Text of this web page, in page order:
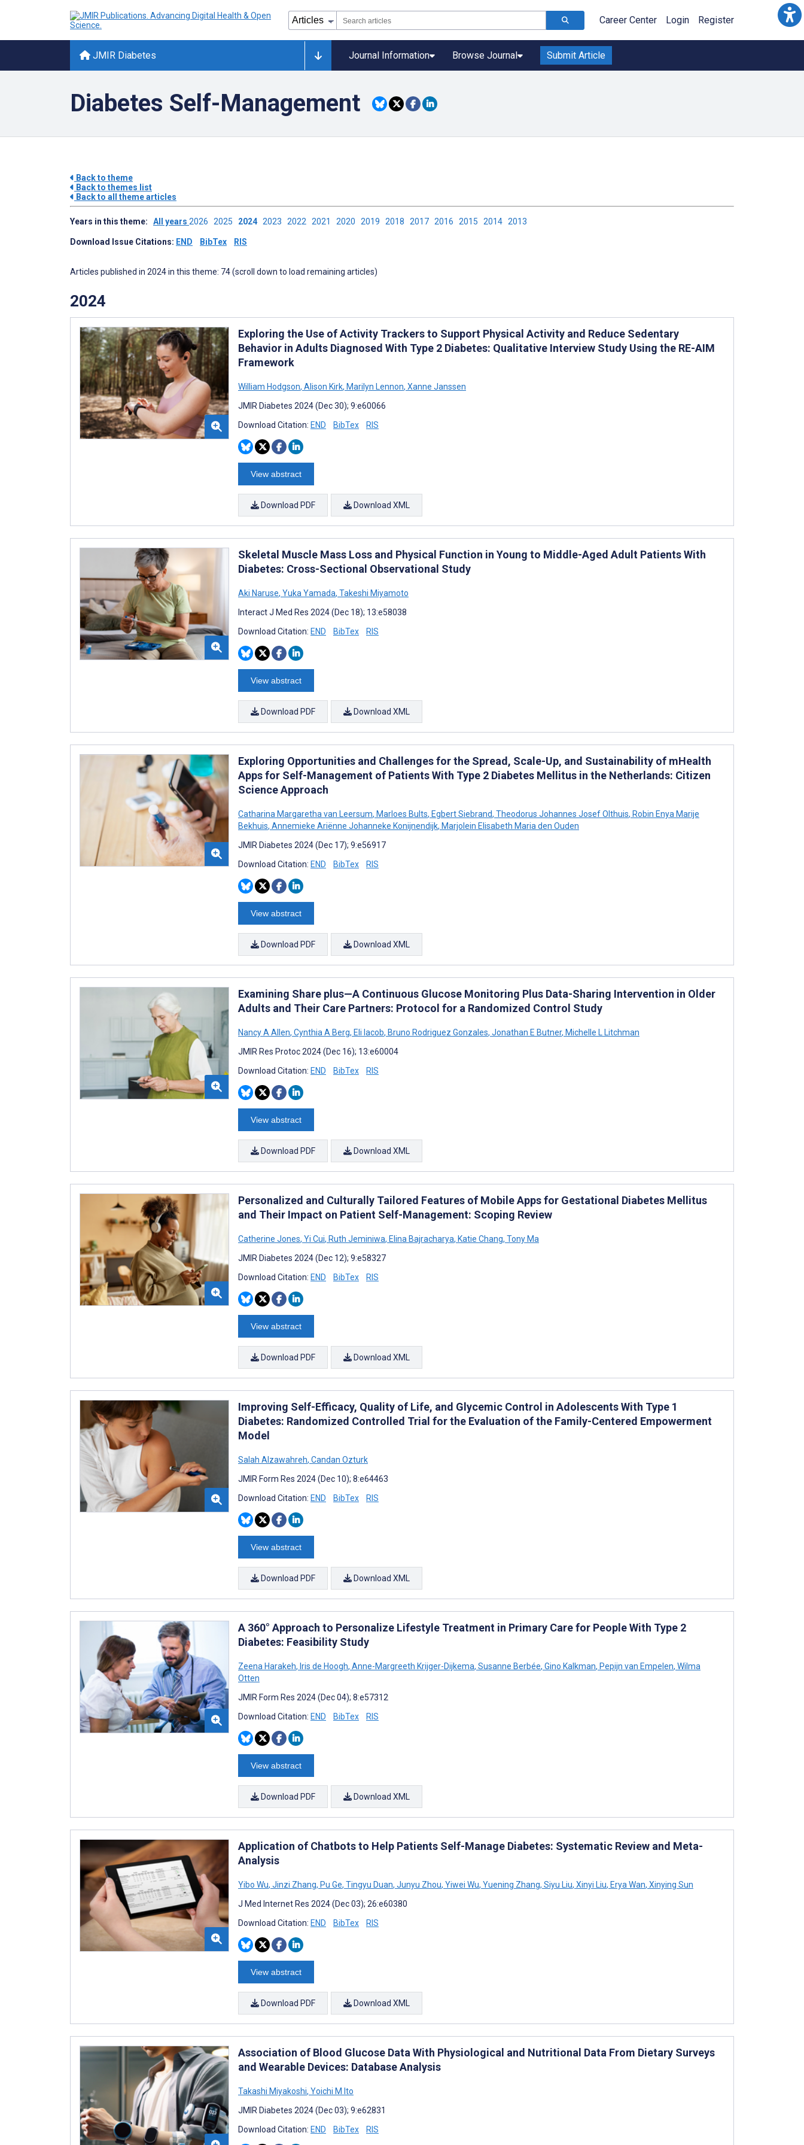
Career Center Login Register
JMIR Diabetes Journal Information Browse Journal Submit Article
Diabetes Self-Management
Back to theme
Back to themes list
Back to all theme articles
Years in this theme: All years 2026 2025 2024 2023 2022 2021 2020 2019 2018 2017 2016 2015 2014 2013
Download Issue Citations: END BibTex RIS
Articles published in 2024 in this theme: 74 (scroll down to load remaining articles)
2024
Exploring the Use of Activity Trackers to Support Physical Activity and Reduce Sedentary
Behavior in Adults Diagnosed With Type 2 Diabetes: Qualitative Interview Study Using the RE-AIM
Framework
William Hodgson, Alison Kirk, Marilyn Lennon, Xanne Janssen
JMIR Diabetes 2024 (Dec 30); 9:e60066
Download Citation: END BibTex RIS
View abstract
Download PDF Download XML
Skeletal Muscle Mass Loss and Physical Function in Young to Middle-Aged Adult Patients With
Diabetes: Cross-Sectional Observational Study
Aki Naruse, Yuka Yamada, Takeshi Miyamoto
Interact J Med Res 2024 (Dec 18); 13:e58038
Download Citation: END BibTex RIS
View abstract
Download PDF Download XML
Exploring Opportunities and Challenges for the Spread, Scale-Up, and Sustainability of mHealth
Apps for Self-Management of Patients With Type 2 Diabetes Mellitus in the Netherlands: Citizen
Science Approach
Catharina Margaretha van Leersum, Marloes Bults, Egbert Siebrand, Theodorus Johannes Josef Olthuis, Robin Enya Marije
Bekhuis, Annemieke Ariënne Johanneke Konijnendijk, Marjolein Elisabeth Maria den Ouden
JMIR Diabetes 2024 (Dec 17); 9:e56917
Download Citation: END BibTex RIS
View abstract
Download PDF Download XML
Examining Share plus—A Continuous Glucose Monitoring Plus Data-Sharing Intervention in Older
Adults and Their Care Partners: Protocol for a Randomized Control Study
Nancy A Allen, Cynthia A Berg, Eli Iacob, Bruno Rodriguez Gonzales, Jonathan E Butner, Michelle L Litchman
JMIR Res Protoc 2024 (Dec 16); 13:e60004
Download Citation: END BibTex RIS
View abstract
Download PDF Download XML
Personalized and Culturally Tailored Features of Mobile Apps for Gestational Diabetes Mellitus
and Their Impact on Patient Self-Management: Scoping Review
Catherine Jones, Yi Cui, Ruth Jeminiwa, Elina Bajracharya, Katie Chang, Tony Ma
JMIR Diabetes 2024 (Dec 12); 9:e58327
Download Citation: END BibTex RIS
View abstract
Download PDF Download XML
Improving Self-Efficacy, Quality of Life, and Glycemic Control in Adolescents With Type 1
Diabetes: Randomized Controlled Trial for the Evaluation of the Family-Centered Empowerment
Model
Salah Alzawahreh, Candan Ozturk
JMIR Form Res 2024 (Dec 10); 8:e64463
Download Citation: END BibTex RIS
View abstract
Download PDF Download XML
A 360° Approach to Personalize Lifestyle Treatment in Primary Care for People With Type 2
Diabetes: Feasibility Study
Zeena Harakeh, Iris de Hoogh, Anne-Margreeth Krijger-Dijkema, Susanne Berbée, Gino Kalkman, Pepijn van Empelen, Wilma
Otten
JMIR Form Res 2024 (Dec 04); 8:e57312
Download Citation: END BibTex RIS
View abstract
Download PDF Download XML
Application of Chatbots to Help Patients Self-Manage Diabetes: Systematic Review and Meta-
Analysis
Yibo Wu, Jinzi Zhang, Pu Ge, Tingyu Duan, Junyu Zhou, Yiwei Wu, Yuening Zhang, Siyu Liu, Xinyi Liu, Erya Wan, Xinying Sun
J Med Internet Res 2024 (Dec 03); 26:e60380
Download Citation: END BibTex RIS
View abstract
Download PDF Download XML
Association of Blood Glucose Data With Physiological and Nutritional Data From Dietary Surveys
and Wearable Devices: Database Analysis
Takashi Miyakoshi, Yoichi M Ito
JMIR Diabetes 2024 (Dec 03); 9:e62831
Download Citation: END BibTex RIS